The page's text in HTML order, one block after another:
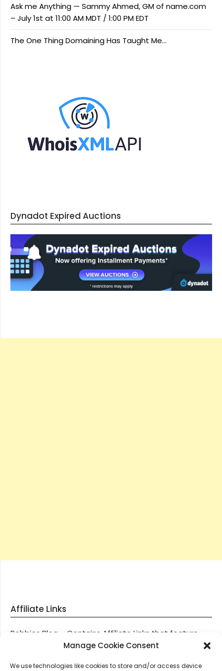
Manage Cookie Consent
We use technologies like cookies to store and/or access device
Ask me Anything — Sammy Ahmed, GM of name.com
– July 1st at 11:00 AM MDT / 1:00 PM EDT
The One Thing Domaining Has Taught Me…
Dynadot Expired Auctions
Affiliate Links
Robbies Blog – Contains Affiliate Links that feature
through most posts and pages on our website, You
these links, we get paid a small commission should